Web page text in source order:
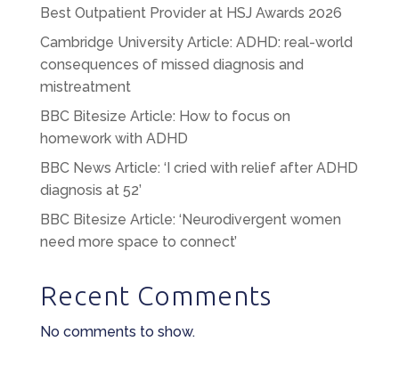
Best Outpatient Provider at HSJ Awards 2026
Cambridge University Article: ADHD: real-world
consequences of missed diagnosis and
mistreatment
BBC Bitesize Article: How to focus on
homework with ADHD
BBC News Article: ‘I cried with relief after ADHD
diagnosis at 52’
BBC Bitesize Article: ‘Neurodivergent women
need more space to connect’
Recent Comments
No comments to show.